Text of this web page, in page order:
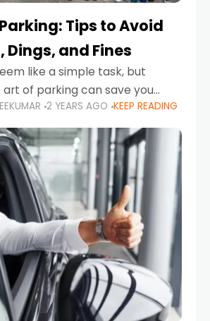
Tips to Avoid
Dings, and Fines
like a simple task, but
of parking can save you
unwanted fines, and
Whether you’re navigating
2 YEARS AGO KEEP READING